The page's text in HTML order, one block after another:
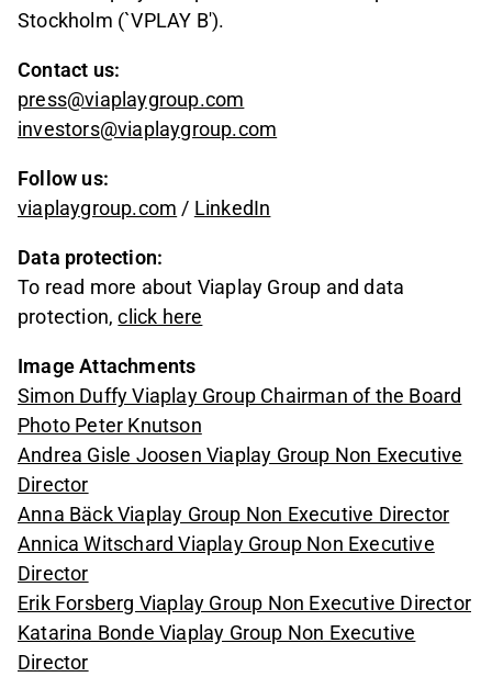
Stockholm (`VPLAY B').
Contact us:
press@viaplaygroup.com
investors@viaplaygroup.com
Follow us:
viaplaygroup.com / LinkedIn
Data protection:
To read more about Viaplay Group and data
protection,click here
Image Attachments
Simon Duffy Viaplay Group Chairman of the Board
Photo Peter Knutson
Andrea Gisle Joosen Viaplay Group Non Executive
Director
Anna Bäck Viaplay Group Non Executive Director
Annica Witschard Viaplay Group Non Executive
Director
Erik Forsberg Viaplay Group Non Executive Director
Katarina Bonde Viaplay Group Non Executive
Director